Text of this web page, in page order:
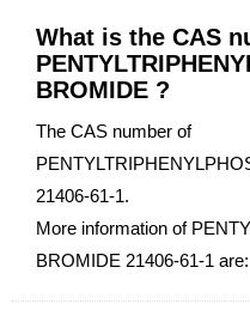
What is the CAS
BROMIDE ?
The CAS number of
21406-61-1.
More information of
BROMIDE 21406-61-1 are: